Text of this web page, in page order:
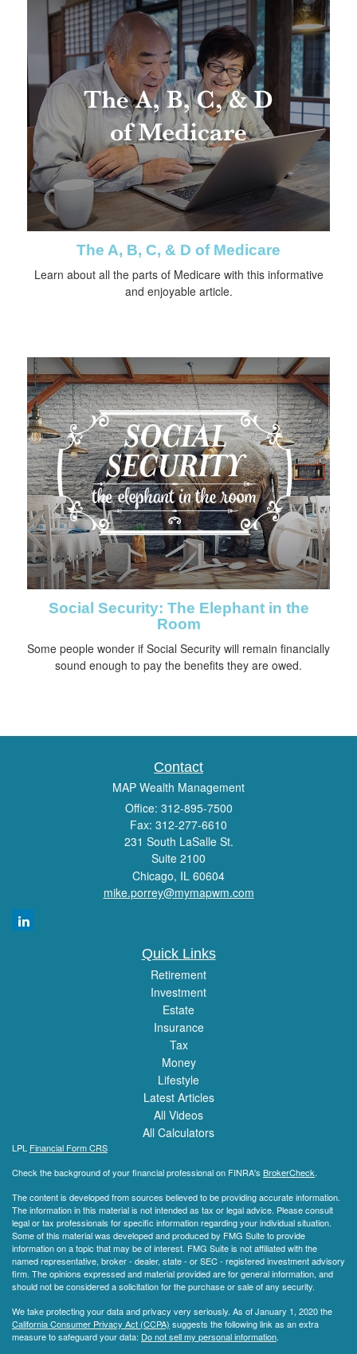
The A, B, C, & D of Medicare
Learn about all the parts of Medicare with this informative
and enjoyable article.
Social Security: The Elephant in the
Room
Some people wonder if Social Security will remain financially
sound enough to pay the benefits they are owed.
Contact
MAP Wealth Management
Office: 312-895-7500
Fax: 312-277-6610
231 South LaSalle St.
Suite 2100
Chicago, IL 60604
mike.porrey@mymapwm.com
Quick Links
Retirement
Investment
Estate
Insurance
Tax
Money
Lifestyle
Latest Articles
All Videos
All Calculators
LPL Financial Form CRS
Check the background of your financial professional on FINRA's BrokerCheck.
The content is developed from sources believed to be providing accurate information.
The information in this material is not intended as tax or legal advice. Please consult
legal or tax professionals for specific information regarding your individual situation.
Some of this material was developed and produced by FMG Suite to provide
information on a topic that may be of interest. FMG Suite is not affiliated with the
named representative, broker - dealer, state - or SEC - registered investment advisory
firm. The opinions expressed and material provided are for general information, and
should not be considered a solicitation for the purchase or sale of any security.
We take protecting your data and privacy very seriously. As of January 1, 2020 the
California Consumer Privacy Act (CCPA) suggests the following link as an extra
measure to safeguard your data: Do not sell my personal information.